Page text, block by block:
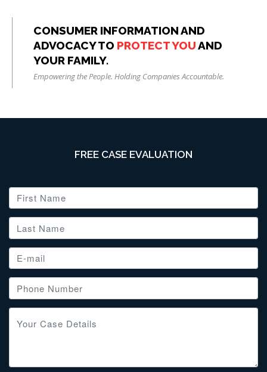
CONSUMER INFORMATION AND
ADVOCACY TO PROTECT YOUAND
YOUR FAMILY.
Empowering the People. Holding Companies Accountable.
FREE CASE EVALUATION